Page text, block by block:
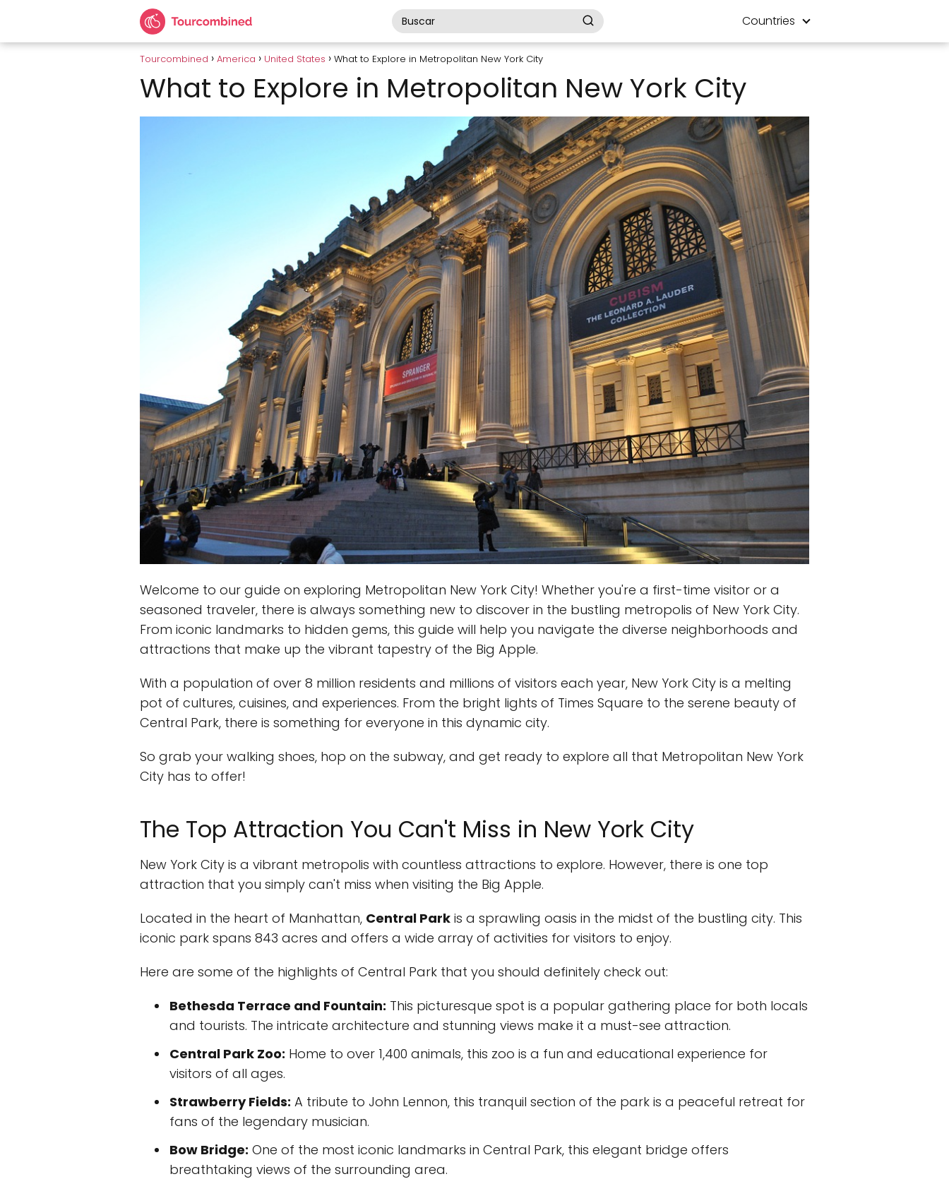
Countries
Tourcombined America United States What to Explore in Metropolitan New York City
What to Explore in Metropolitan New York City
Welcome to our guide on exploring Metropolitan New York City! Whether you're a first-time visitor or a
seasoned traveler, there is always something new to discover in the bustling metropolis of New York City.
From iconic landmarks to hidden gems, this guide will help you navigate the diverse neighborhoods and
attractions that make up the vibrant tapestry of the Big Apple.
With a population of over 8 million residents and millions of visitors each year, New York City is a melting
pot of cultures, cuisines, and experiences. From the bright lights of Times Square to the serene beauty of
Central Park, there is something for everyone in this dynamic city.
So grab your walking shoes, hop on the subway, and get ready to explore all that Metropolitan New York
City has to offer!
The Top Attraction You Can't Miss in New York City
New York City is a vibrant metropolis with countless attractions to explore. However, there is one top
attraction that you simply can't miss when visiting the Big Apple.
Located in the heart of Manhattan, Central Park is a sprawling oasis in the midst of the bustling city. This
iconic park spans 843 acres and offers a wide array of activities for visitors to enjoy.
Here are some of the highlights of Central Park that you should definitely check out:
Bethesda Terrace and Fountain: This picturesque spot is a popular gathering place for both locals
and tourists. The intricate architecture and stunning views make it a must-see attraction.
Central Park Zoo: Home to over 1,400 animals, this zoo is a fun and educational experience for
visitors of all ages.
Strawberry Fields: A tribute to John Lennon, this tranquil section of the park is a peaceful retreat for
fans of the legendary musician.
Bow Bridge: One of the most iconic landmarks in Central Park, this elegant bridge offers
breathtaking views of the surrounding area.